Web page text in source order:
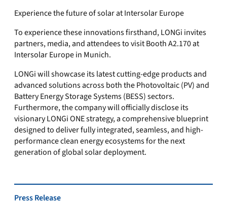
Experience the future of solar at Intersolar Europe
To experience these innovations firsthand, LONGi invites
partners, media, and attendees to visit Booth A2.170 at
Intersolar Europe in Munich.
LONGi will showcase its latest cutting-edge products and
advanced solutions across both the Photovoltaic (PV) and
Battery Energy Storage Systems (BESS) sectors.
Furthermore, the company will officially disclose its
visionary LONGi ONE strategy, a comprehensive blueprint
designed to deliver fully integrated, seamless, and high-
performance clean energy ecosystems for the next
generation of global solar deployment.
Press Release